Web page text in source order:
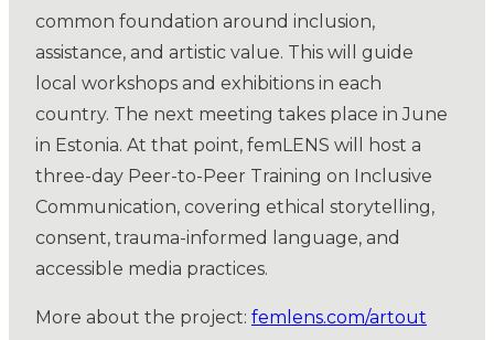
common foundation around inclusion,
assistance, and artistic value. This will guide
local workshops and exhibitions in each
country. The next meeting takes place in June
in Estonia. At that point, femLENS will host a
three-day Peer-to-Peer Training on Inclusive
Communication, covering ethical storytelling,
consent, trauma-informed language, and
accessible media practices.
More about the project: femlens.com/artout